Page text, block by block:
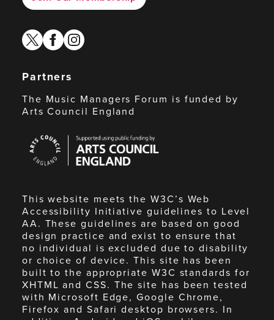
twitterfacebook
instagram
Partners
The Music Managers Forum is funded by
Arts Council England
Council
England
This website meets the W3C’s Web
Accessibility Initiative guidelines to Level
AA. These guidelines are based on good
design practice and exist to ensure that
no individual is excluded due to disability
or choice of device. This site has been
built to the appropriate W3C standards for
XHTML and CSS. The site has been tested
with Microsoft Edge, Google Chrome,
Firefox and Safari desktop browsers. In